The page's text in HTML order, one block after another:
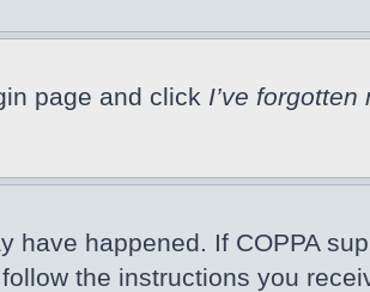
page and click I’ve
have happened. If COPPA
the instructions you